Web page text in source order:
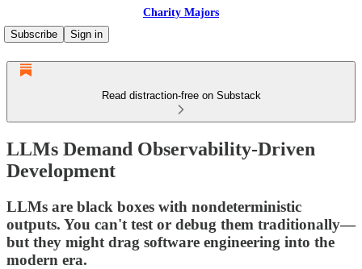
Charity Majors
Subscribe
Sign in
Read distraction-free on Substack
LLMs Demand Observability-Driven
Development
LLMs are black boxes with nondeterministic
outputs. You can't test or debug them traditionally—
but they might drag software engineering into the
modern era.